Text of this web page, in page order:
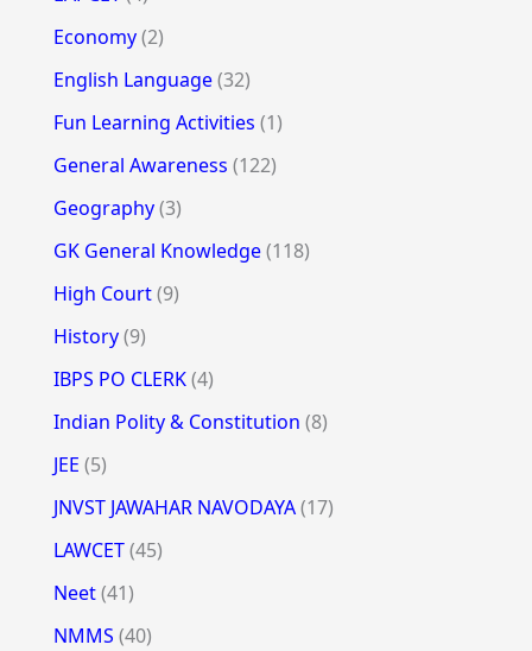
Economy(2)
English Language(32)
Fun Learning Activities (1)
General Awareness (122)
Geography(3)
GK General Knowledge(118)
High Court(9)
History(9)
IBPS PO CLERK(4)
Indian Polity & Constitution (8)
JEE (5)
JNVST JAWAHAR NAVODAYA(17)
LAWCET(45)
Neet(41)
NMMS (40)